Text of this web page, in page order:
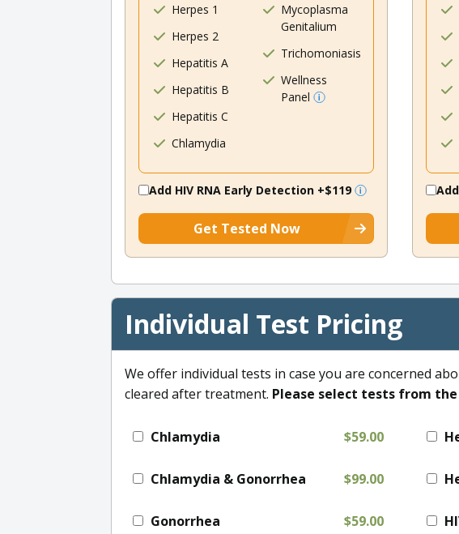
Herpes 1
Herpes 2
Hepatitis A
Hepatitis B
Hepatitis C
Chlamydia
Mycoplasma
Genitalium
Trichomoniasis
Wellness
Panel
Add HIV RNA Early Detection +$119
Get Tested Now
Individual Test Pricing
We offer individual tests in case you are concerned
cleared after treatment. Please select tests from
Chlamydia $59.00
Chlamydia & Gonorrhea $99.00
Gonorrhea $59.00